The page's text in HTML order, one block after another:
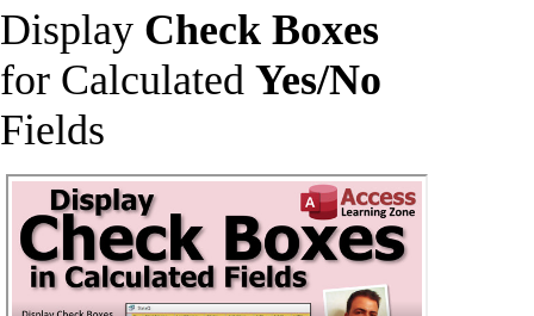
Display Check Boxes
for Calculated Yes/No
Fields